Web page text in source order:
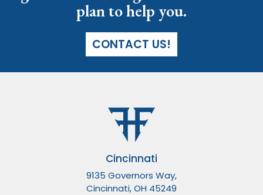
plan to help you.
CONTACT US!
Cincinnati
9135 Governors Way,
Cincinnati, OH 45249